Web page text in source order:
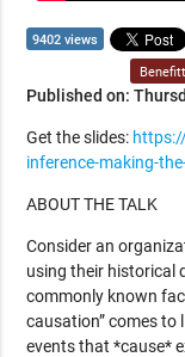
9402 views
Published on:
Get the slides:
inference-making-
ABOUT THE TALK
Consider an
using their historical
commonly known
causation” comes to
events that *cause*